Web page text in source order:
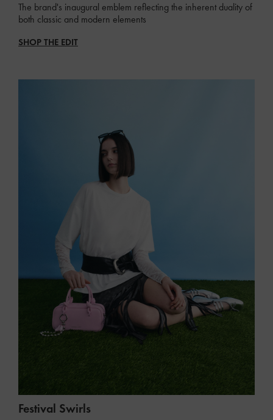
The brand's inaugural emblem reflecting the inherent duality of
both classic and modern elements
SHOP THE EDIT
Festival Swirls